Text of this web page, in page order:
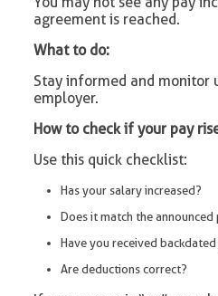
agreement is reached.
What to do:
Stay informed and monitor
employer.
How to check if your pay
Use this quick checklist:
Has your salary increased?
Does it match the announced
Have you received
Are deductions correct?